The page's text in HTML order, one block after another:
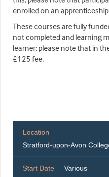
enrolled on an
These courses are fully
not completed and learning
learner; please note that in
£125 fee.
Location
Stratford-upon-Avon
Start Date Various